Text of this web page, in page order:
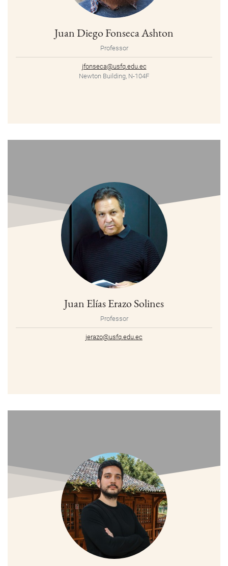
Juan Diego Fonseca Ashton
Professor
jfonseca@usfq.edu.ec
Newton Building, N-104F
Juan Elías Erazo Solines
Professor
jerazo@usfq.edu.ec